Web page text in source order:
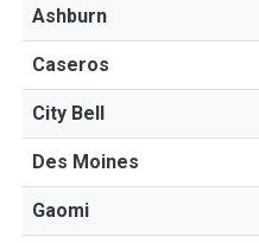
Ashburn
Caseros
City Bell
Des Moines
Gaomi